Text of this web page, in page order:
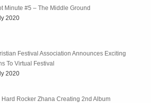
Minute #5 – The Middle Ground
2020
Festival Association Announces Exciting
To Virtual Festival
2020
Hard Rocker Zhana Creating 2nd Album